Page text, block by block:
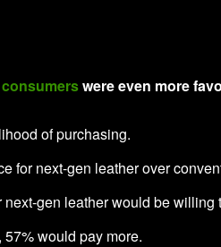
were even more
of purchasing.
for next-gen leather over
gen leather would be willing
would pay more.